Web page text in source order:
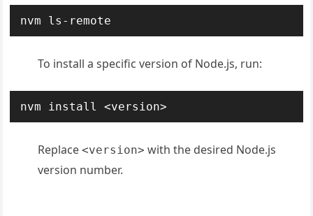
nvm ls-remote
To install a specific version of Node.js, run:
nvm install <version>
Replace<version> with the desired Node.js
version number.